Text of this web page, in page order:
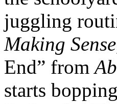
juggling
Making Sense
End” from
starts